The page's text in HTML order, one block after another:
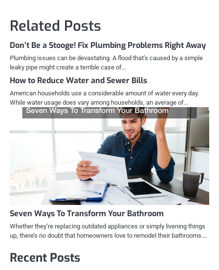
Related Posts
Don’t Be a Stooge! Fix Plumbing Problems Right Away
Plumbing issues can be devastating. A flood that’s caused by a simple
leaky pipe might create a terrible case of…
How to Reduce Water and Sewer Bills
American households use a considerable amount of water every day.
While water usage does vary among households, an average of…
Seven Ways To Transform Your Bathroom
Whether they’re replacing outdated appliances or simply livening things
up, there’s no doubt that homeowners love to remodel their bathrooms.…
Recent Posts